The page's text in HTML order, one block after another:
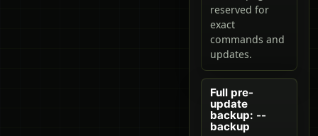
reserved for
exact
commands and
updates.
Full pre-
update
backup: --
backup